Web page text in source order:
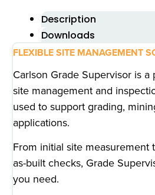
Description
Downloads
FLEXIBLE SITE MANAGEMENT
Carlson Grade Supervisor is
site management and
used to support grading,
applications.
From initial site measurement
as-built checks, Grade
you need.